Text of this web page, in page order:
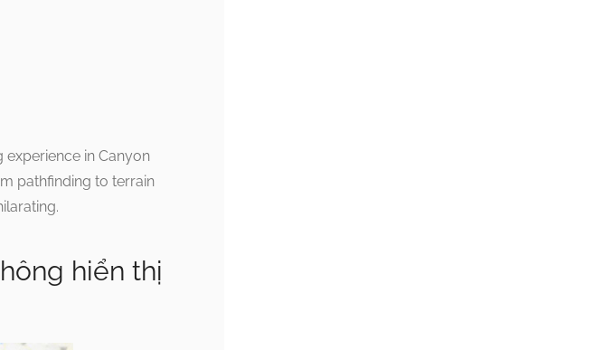
in Canyon
pathfinding to terrain
hiển thị